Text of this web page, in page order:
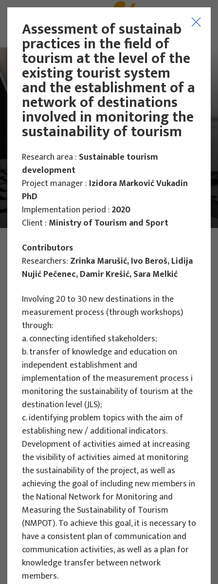
Main Projects
Projects
EU PROJECTS
People Powered Tourism -
empowerment of local communities
through co-designing experience
based transformative travel to
enhance visitor economy
Project manager
Renata Tomljenović
Implementation period : 2025. - 2028.
EU PROJECTS
REWARD - Retaining and attracting
knowledge workers and skills for
regional development
Assessment of sustainable
practices in the field of
tourism at the level of the
existing tourist system
and the establishment of a
network of destinations
involved in monitoring the
sustainability of tourism
Research area : Sustainable tourism
development
Project manager : Izidora Marković Vukadin
PhD
Implementation period :2020
Client : Ministry of Tourism and Sport
Contributors
Researchers: Zrinka Marušić, Ivo Beroš, Lidija
Nujić Pečenec, Damir Krešić, Sara Melkić
Involving 20 to 30 new destinations in the
measurement process (through workshops)
through:
a. connecting identified stakeholders;
b. transfer of knowledge and education on
independent establishment and
implementation of the measurement process i
monitoring the sustainability of tourism at the
destination level (JLS);
c. identifying problem topics with the aim of
establishing new / additional indicators.
Development of activities aimed at increasing
the visibility of activities aimed at monitoring
the sustainability of the project, as well as
achieving the goal of including new members in
the National Network for Monitoring and
Measuring the Sustainability of Tourism
(NMPOT). To achieve this goal, it is necessary to
have a consistent plan of communication and
communication activities, as well as a plan for
knowledge transfer between network
members.